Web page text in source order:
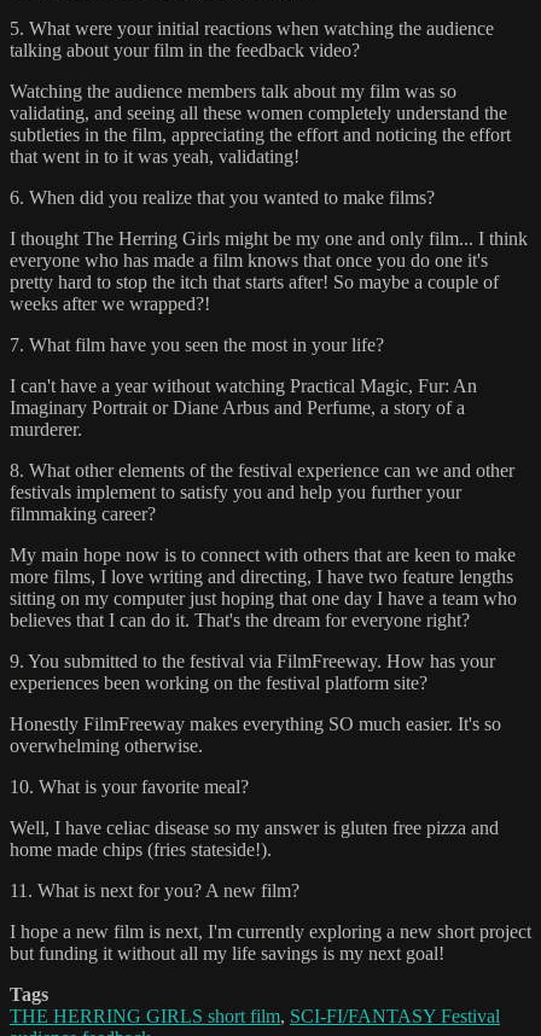
5. What were your initial reactions when watching the audience
talking about your film in the feedback video?
Watching the audience members talk about my film was so
validating, and seeing all these women completely understand the
subtleties in the film, appreciating the effort and noticing the effort
that went in to it was yeah, validating!
6. When did you realize that you wanted to make films?
I thought The Herring Girls might be my one and only film... I think
everyone who has made a film knows that once you do one it's
pretty hard to stop the itch that starts after! So maybe a couple of
weeks after we wrapped?!
7. What film have you seen the most in your life?
I can't have a year without watching Practical Magic, Fur: An
Imaginary Portrait or Diane Arbus and Perfume, a story of a
murderer.
8. What other elements of the festival experience can we and other
festivals implement to satisfy you and help you further your
filmmaking career?
My main hope now is to connect with others that are keen to make
more films, I love writing and directing, I have two feature lengths
sitting on my computer just hoping that one day I have a team who
believes that I can do it. That's the dream for everyone right?
9. You submitted to the festival via FilmFreeway. How has your
experiences been working on the festival platform site?
Honestly FilmFreeway makes everything SO much easier. It's so
overwhelming otherwise.
10. What is your favorite meal?
Well, I have celiac disease so my answer is gluten free pizza and
home made chips (fries stateside!).
11. What is next for you? A new film?
I hope a new film is next, I'm currently exploring a new short project
but funding it without all my life savings is my next goal!
Tags
THE HERRING GIRLS short film, SCI-FI/FANTASY Festival